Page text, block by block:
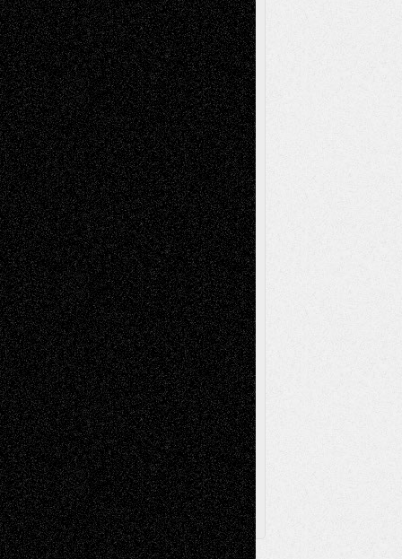
Abstract Accidental Critic Art-Essays Art-
History Art-Interviews Art-NewsArt-
Reviews Art-Videos Artist-Blog Book
ReviewsCollageComics
Digital-ArtDrawingsEIL-
BlogEscape-Into-Chris Fiction
Figurative Film illustrations
Installations Life in the Box Literature-
Essays Mixed-MediaMovie-
ReviewsMusicMusic-for-Music
Music-MP3 Music-ReviewsMusic-
VideosPainting
PhotographyPoetry Press-
Release Printmaking Sculpture Store-Artists
Street-Art Surrealism Television
Television; Life in the BoxTheatre
Reviews The Escape Toon Musings
Via Basel
Browse Archived Posts
Browse
Archived
Posts
Follow Us
X Facebook